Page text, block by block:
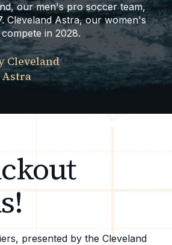
our men's pro soccer team,
Cleveland Astra, our women's
in 2028.
Cleveland
Astra
presented by the Cleveland